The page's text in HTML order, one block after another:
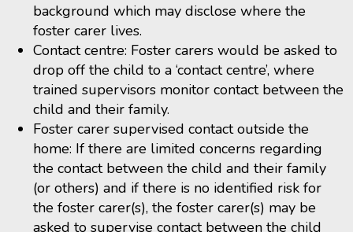
background which may disclose where the
foster carer lives.
Contact centre: Foster carers would be asked to
drop off the child to a ‘contact centre’, where
trained supervisors monitor contact between the
child and their family.
Foster carer supervised contact outside the
home: If there are limited concerns regarding
the contact between the child and their family
(or others) and if there is no identified risk for
the foster carer(s), the foster carer(s) may be
asked to supervise contact between the child